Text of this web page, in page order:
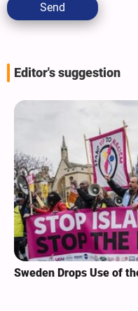
Send
Editor's suggestion
Sweden Drops Use of